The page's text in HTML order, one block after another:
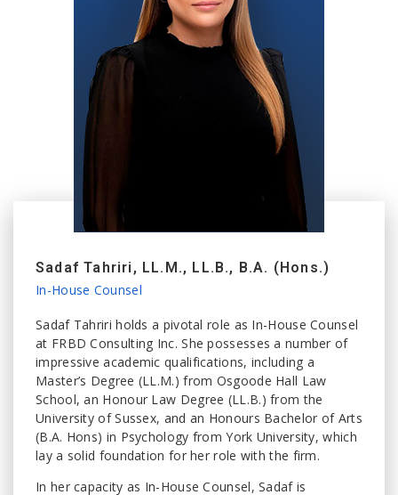
Sadaf Tahriri, LL.M., LL.B., B.A. (Hons.)
In-House Counsel
Sadaf Tahriri holds a pivotal role as In-House Counsel
at FRBD Consulting Inc. She possesses a number of
impressive academic qualifications, including a
Master’s Degree (LL.M.) from Osgoode Hall Law
School, an Honour Law Degree (LL.B.) from the
University of Sussex, and an Honours Bachelor of Arts
(B.A. Hons) in Psychology from York University, which
lay a solid foundation for her role with the firm.
In her capacity as In-House Counsel, Sadaf is